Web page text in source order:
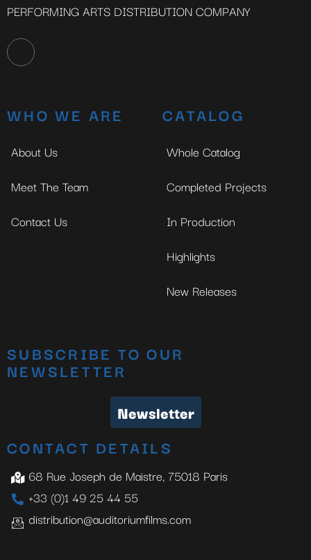
PERFORMING ARTS DISTRIBUTION COMPANY
WHO WE ARE
About Us
Meet The Team
Contact Us
CATALOG
Whole Catalog
Completed Projects
In Production
Highlights
New Releases
SUBSCRIBE TO OUR
NEWSLETTER
Newsletter
CONTACT DETAILS
68 Rue Joseph de Maistre, 75018 Paris
+33 (0)1 49 25 44 55
distribution@auditoriumfilms.com